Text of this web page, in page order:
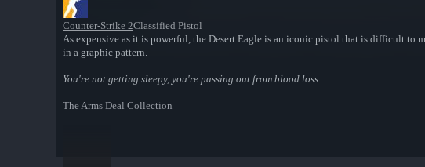
Counter-Strike 2Classified Pistol
As expensive as it is powerful, the Desert Eagle is an iconic pistol that is difficult to
in a graphic pattern.
You're not getting sleepy, you're passing out from blood loss
The Arms Deal Collection